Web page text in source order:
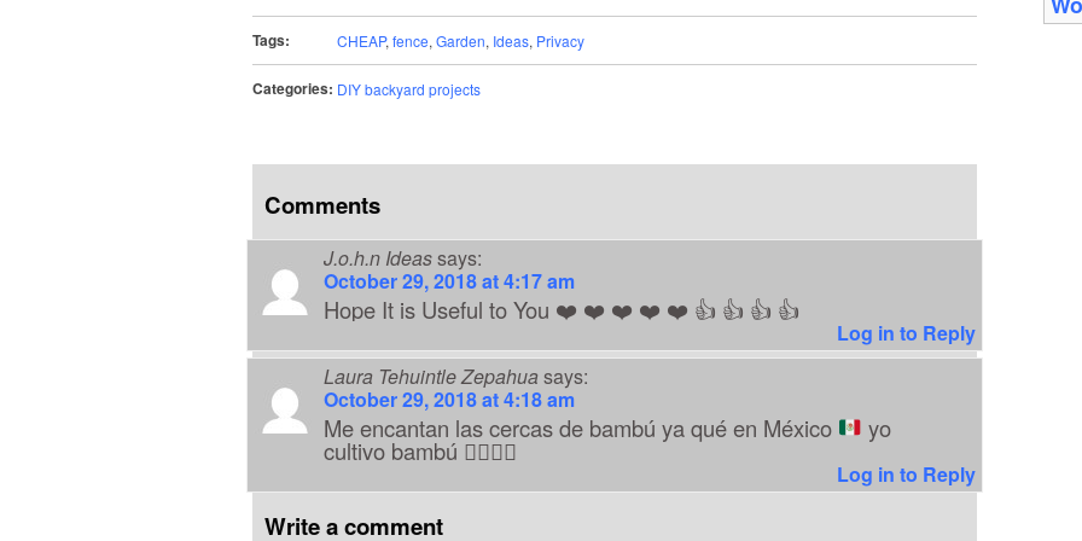
Tags: CHEAP, fence, Garden, Ideas, Privacy
Categories: DIY backyard projects
Comments
J.o.h.n Ideassays:
October 29, 2018 at 4:17 am
Hope It is Useful to You ❤️ ❤️ ❤️ ❤️ ❤️ 👍 👍 👍 👍
Log in to Reply
Laura Tehuintle Zepahua says:
October 29, 2018 at 4:18 am
Me encantan las cercas de bambú ya qué en México yo
cultivo bambú 👍🏼🎉🎊
Log in to Reply
Write a comment